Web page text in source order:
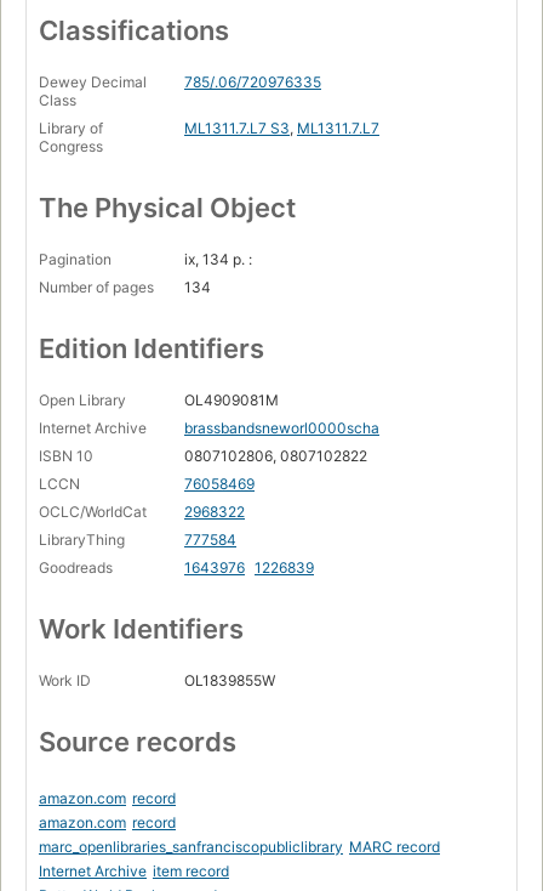
Classifications
Dewey Decimal
Class
785/.06/720976335
Library of
Congress
ML1311.7.L7 S3, ML1311.7.L7
The Physical Object
Pagination
ix, 134 p. :
Number of pages
134
Edition Identifiers
Open Library
OL4909081M
Internet Archive
brassbandsneworl0000scha
ISBN 10
0807102806, 0807102822
LCCN
76058469
OCLC/WorldCat
2968322
LibraryThing
777584
Goodreads
1643976 1226839
Work Identifiers
Work ID OL1839855W
Source records
amazon.com record
amazon.com record
marc_openlibraries_sanfranciscopubliclibrary MARC record
Internet Archive item record